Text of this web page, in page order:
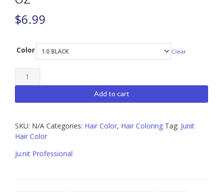
$6.99
Color Clear
Ju:nit
Professional
Color
oz
quantity
Add to cart
SKU: N/A Categories: Hair Color, Hair Coloring Tag: Junit
Hair Color
Ju:nit Professional